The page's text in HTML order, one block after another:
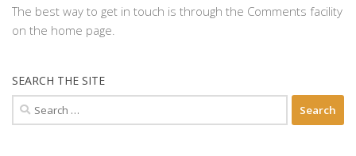
The best way to get in touch is through the Comments facility
on the home page.
SEARCH THE SITE
Search
for: